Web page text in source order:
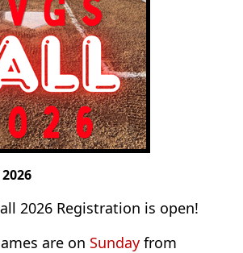
2026 Registration is open!
are on Sunday from